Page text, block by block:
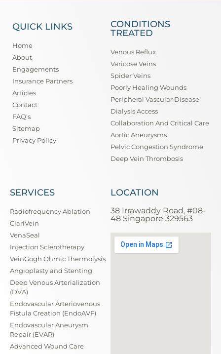
QUICK LINKS
Home
About
Engagements
Insurance Partners
Articles
Contact
FAQ's
Sitemap
Privacy Policy
CONDITIONS
TREATED
Venous Reflux
Varicose Veins
Spider Veins
Poorly Healing Wounds
Peripheral Vascular Disease
Dialysis Access
Collaboration And Critical Care
Aortic Aneurysms
Pelvic Congestion Syndrome
Deep Vein Thrombosis
SERVICES
Radiofrequency Ablation
ClariVein
VenaSeal
Injection Sclerotherapy
VeinGogh Ohmic Thermolysis
Angioplasty and Stenting
Deep Venous Arterialization
(DVA)
Endovascular Arteriovenous
Fistula Creation (EndoAVF)
Endovascular Aneurysm
Repair (EVAR)
Advanced Wound Care
LOCATION
38 Irrawaddy Road, #08-
48 Singapore 329563